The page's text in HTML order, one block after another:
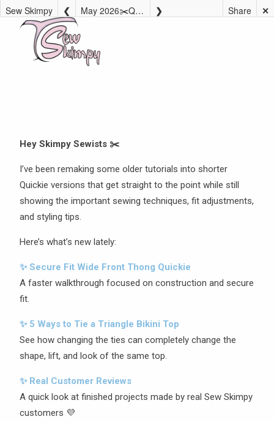
Sew Skimpy May 2026✂️Quickie Tutorial Remakes ✕
Share